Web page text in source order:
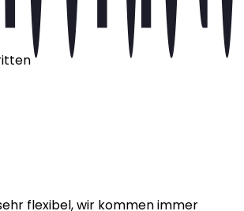
flexibel, wir kommen immer